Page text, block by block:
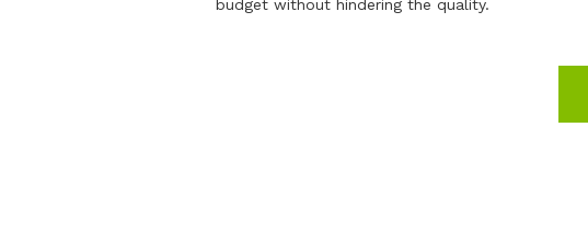
budget without hindering the quality.